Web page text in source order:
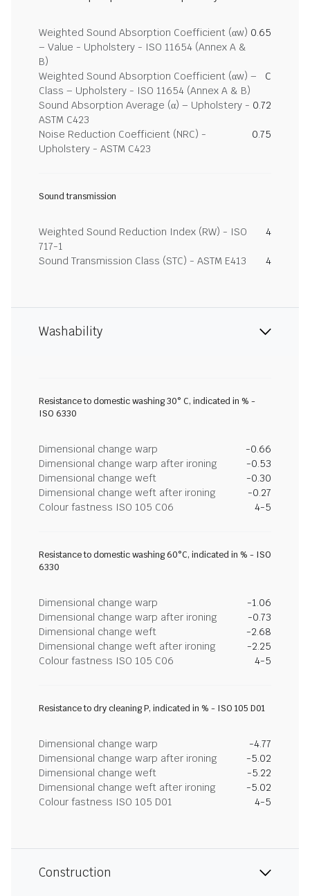
Weighted Sound Absorption Coefficient (αw)
– Value - Upholstery - ISO 11654 (Annex A &
B)
0.65
Weighted Sound Absorption Coefficient (αw) –
Class – Upholstery - ISO 11654 (Annex A & B)
C
Sound Absorption Average (α) – Upholstery -
ASTM C423
0.72
Noise Reduction Coefficient (NRC) -
Upholstery - ASTM C423
0.75
Sound transmission
Weighted Sound Reduction Index (RW) - ISO
717-1
4
Sound Transmission Class (STC) - ASTM E413 4
Washability
Resistance to domestic washing 30° C, indicated in % -
ISO 6330
Dimensional change warp
-0.66
Dimensional change warp after ironing
-0.53
Dimensional change weft
-0.30
Dimensional change weft after ironing
-0.27
Colour fastness ISO 105 C06
4-5
Resistance to domestic washing 60°C, indicated in % - ISO
6330
Dimensional change warp
-1.06
Dimensional change warp after ironing
-0.73
Dimensional change weft
-2.68
Dimensional change weft after ironing
-2.25
Colour fastness ISO 105 C06
4-5
Resistance to dry cleaning P, indicated in % - ISO 105 D01
Dimensional change warp
-4.77
Dimensional change warp after ironing
-5.02
Dimensional change weft
-5.22
Dimensional change weft after ironing
-5.02
Colour fastness ISO 105 D01
4-5
Construction